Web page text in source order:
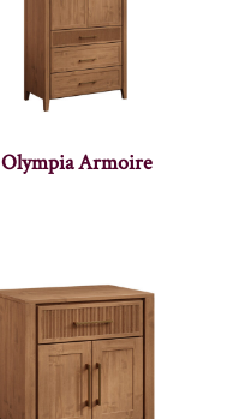
Olympia Armoire